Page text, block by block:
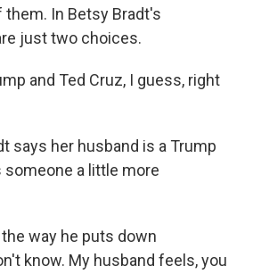
them. In Betsy Bradt's
just two choices.
and Ted Cruz, I guess, right
says her husband is a Trump
a little more
the way he puts down
know. My husband feels, you